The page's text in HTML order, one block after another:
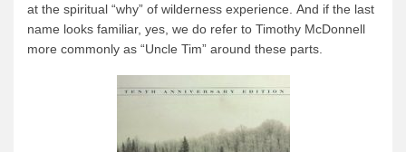
at the spiritual “why” of wilderness experience. And if the last
name looks familiar, yes, we do refer to Timothy McDonnell
more commonly as “Uncle Tim” around these parts.